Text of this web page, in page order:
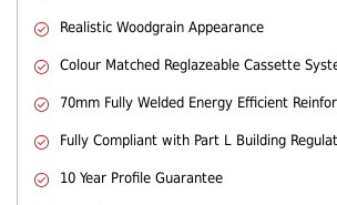
Realistic Woodgrain Appearance
Colour Matched Reglazeable Cassette
70mm Fully Welded Energy Efficient
Fully Compliant with Part L Building
10 Year Profile Guarantee